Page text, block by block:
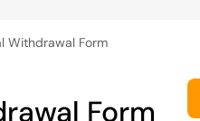
Withdrawal Form
Form